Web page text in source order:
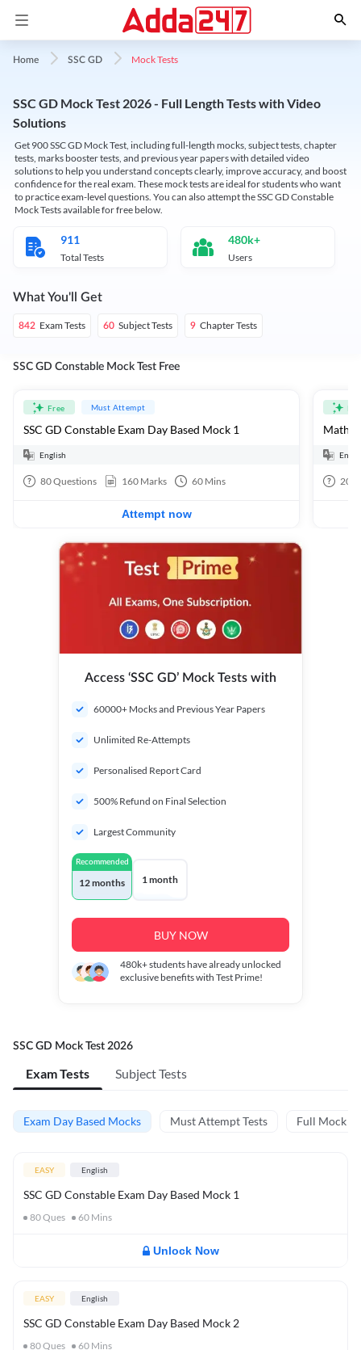
Home SSC GD Mock Tests
SSC GD Mock Test 2026 - Full Length Tests with Video
Solutions
Get 900 SSC GD Mock Test, including full-length mocks, subject tests, chapter
tests, marks booster tests, and previous year papers with detailed video
solutions to help you understand concepts clearly, improve accuracy, and boost
confidence for the real exam. These mock tests are ideal for students who want
to practice exam-level questions. You can also attempt the SSC GD Constable
Mock Tests available for free below.
911
Total Tests
480k+
Users
What You'll Get
842 Exam Tests 60 Subject Tests 9 Chapter Tests
SSC GD Constable Mock Test Free
Free Must Attempt
SSC GD Constable Exam Day Based Mock 1
English
80Questions 160 Marks 60 Mins
Attempt now
20
Access ‘SSC GD’ Mock Tests with
60000+ Mocks and Previous Year Papers
Unlimited Re-Attempts
Personalised Report Card
500% Refund on Final Selection
Largest Community
Recommended
12 months 1 month
BUY NOW
480k+students have already unlocked
exclusive benefits with Test Prime!
SSC GD Mock Test 2026
Exam Tests Subject Tests
Exam Day Based Mocks Must Attempt Tests Full Mock
EASY English
SSC GD Constable Exam Day Based Mock 1
80Ques 60 Mins
Unlock Now
EASY English
SSC GD Constable Exam Day Based Mock 2
80Ques 60 Mins